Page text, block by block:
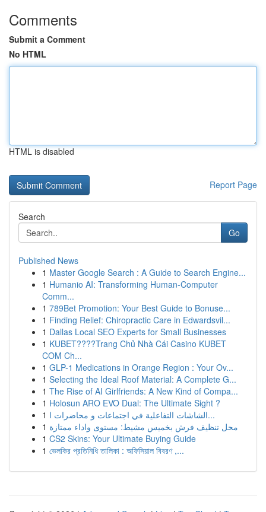
Comments
Submit a Comment
No HTML
HTML is disabled
Report Page
Search
Go
Published News
1 Master Google Search : A Guide to Search Engine...
1 Humanio AI: Transforming Human-Computer
Comm...
1 789Bet Promotion: Your Best Guide to Bonuse...
1 Finding Relief: Chiropractic Care in Edwardsvil...
1 Dallas Local SEO Experts for Small Businesses
1 KUBET????️Trang Chủ Nhà Cái Casino KUBET
COM Ch...
1 GLP-1 Medications in Orange Region : Your Ov...
1 Selecting the Ideal Roof Material: A Complete G...
1 The Rise of AI Girlfriends: A New Kind of Compa...
1 Holosun ARO EVO Dual: The Ultimate Sight ?
1
الشاشات التفاعلية في اجتماعات و محاضرات ا...
1 محل تنظيف فرش بخميس مشيط: مستوى واداء ممتازة
1 CS2 Skins: Your Ultimate Buying Guide
1 ভেলকির প্রতিনিধি তালিকা : অফিসিয়াল বিবরণ ,...